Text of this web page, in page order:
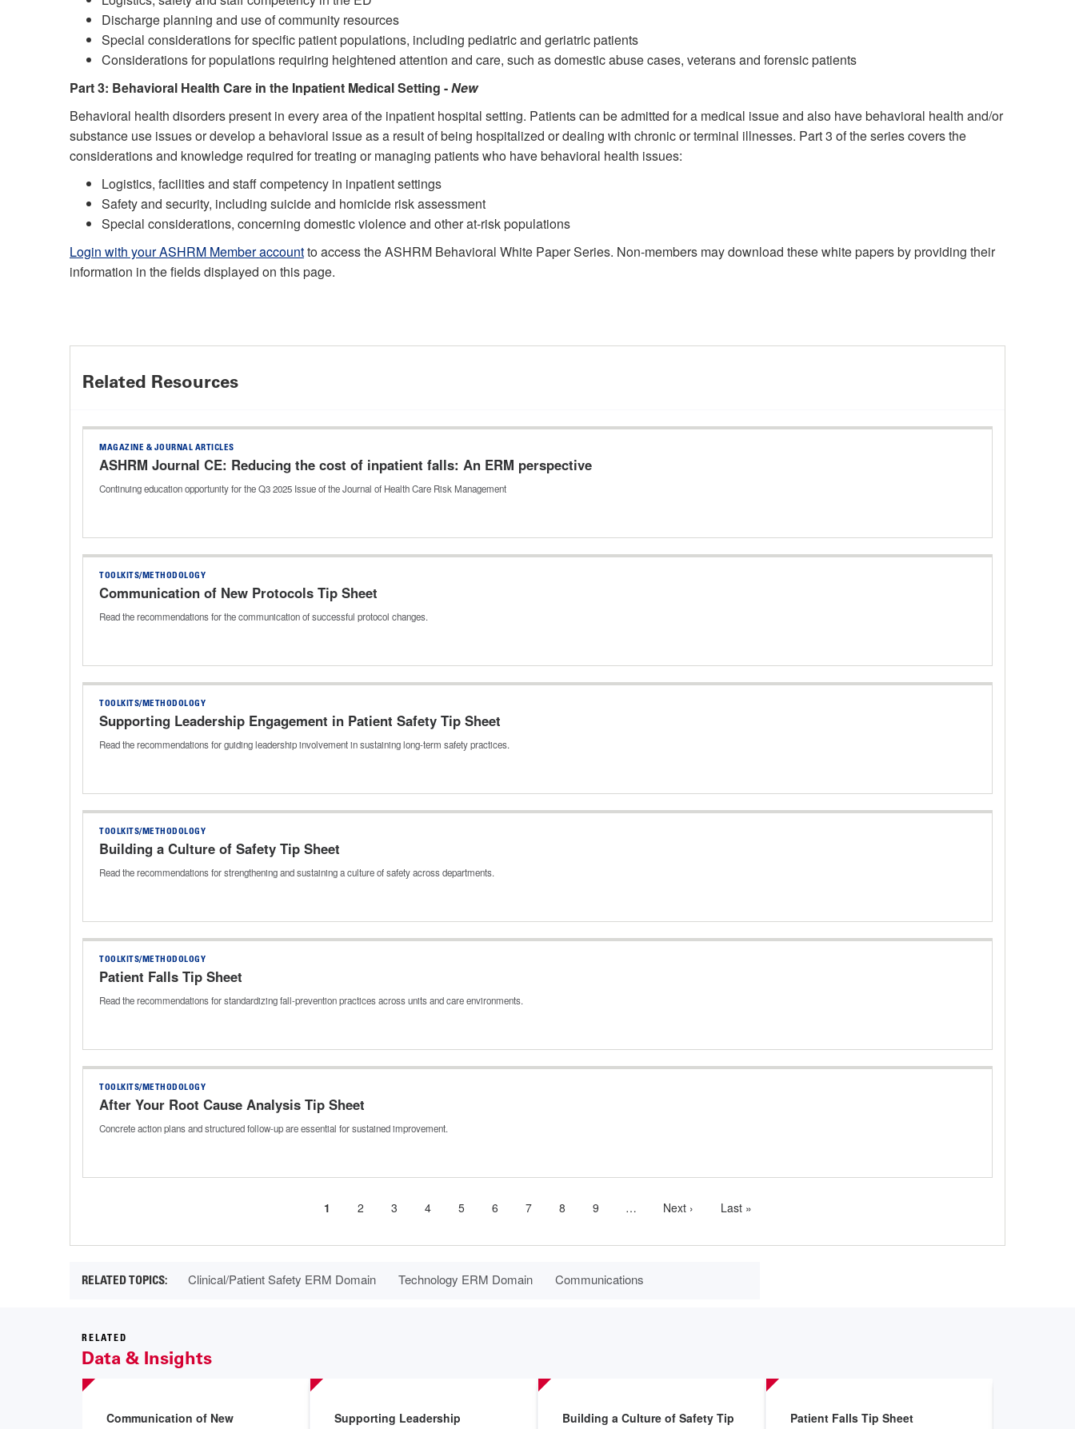
Discharge planning and use of community resources
Special considerations for specific patient populations, including pediatric and geriatric patients
Considerations for populations requiring heightened attention and care, such as domestic abuse cases, veterans and forensic patients
Part 3: Behavioral Health Care in the Inpatient Medical Setting -New
Behavioral health disorders present in every area of the inpatient hospital setting. Patients can be admitted for a medical issue and also have behavioral health and/or
substance use issues or develop a behavioral issue as a result of being hospitalized or dealing with chronic or terminal illnesses. Part 3 of the series covers the
considerations and knowledge required for treating or managing patients who have behavioral health issues:
Logistics, facilities and staff competency in inpatient settings
Safety and security, including suicide and homicide risk assessment
Special considerations, concerning domestic violence and other at-risk populations
Login with your ASHRM Member accountto access the ASHRM Behavioral White Paper Series. Non-members may download these white papers by providing their
information in the fields displayed on this page.
Related Resources
MAGAZINE & JOURNAL ARTICLES
ASHRM Journal CE: Reducing the cost of inpatient falls: An ERM perspective
Continuing education opportunity for the Q3 2025 Issue of the Journal of Health Care Risk Management
TOOLKITS/METHODOLOGY
Communication of New Protocols Tip Sheet
Read the recommendations for the communication of successful protocol changes.
TOOLKITS/METHODOLOGY
Supporting Leadership Engagement in Patient Safety Tip Sheet
Read the recommendations for guiding leadership involvement in sustaining long‑term safety practices.
TOOLKITS/METHODOLOGY
Building a Culture of Safety Tip Sheet
Read the recommendations for strengthening and sustaining a culture of safety across departments.
TOOLKITS/METHODOLOGY
Patient Falls Tip Sheet
Read the recommendations for standardizing fall‑prevention practices across units and care environments.
TOOLKITS/METHODOLOGY
After Your Root Cause Analysis Tip Sheet
Concrete action plans and structured follow-up are essential for sustained improvement.
Current
1 Page
2 Page
3 Page
4 Page
5 Page
6 Page
7 Page
8 Page
9 …
More
pages
Next
Next ›
Last
Last »
Clinical/Patient Safety ERM Domain Technology ERM Domain Communications
RELATED
Data & Insights
Communication of New
Supporting Leadership
Building a Culture of Safety Tip
Patient Falls Tip Sheet